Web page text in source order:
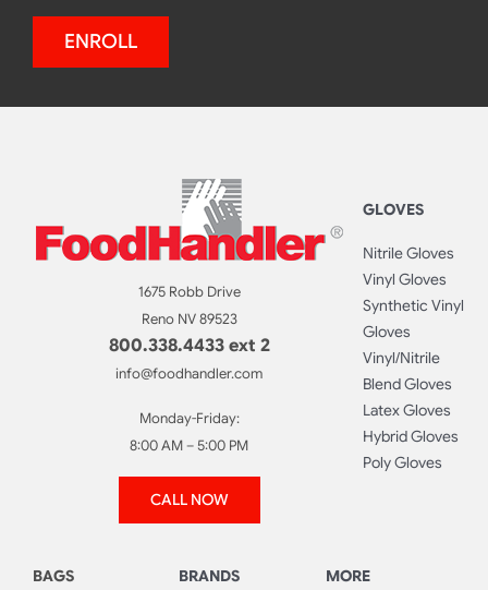
ENROLL
1675 Robb Drive
Reno NV 89523
800.338.4433 ext 2
info@foodhandler.com
Monday-Friday:
8:00 AM – 5:00 PM
CALL NOW
GLOVES
Nitrile Gloves
Vinyl Gloves
Synthetic Vinyl
Gloves
Vinyl/Nitrile
Blend Gloves
Latex Gloves
Hybrid Gloves
Poly Gloves
BAGS BRANDS MORE